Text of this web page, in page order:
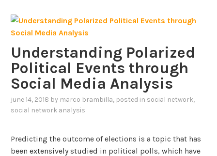
b
o
r
e
C
D
-
P
o
l
t
c
a
n
g
B
e
h
i
o
Understanding Polarized
Political Events through
Social Media Analysis
june 14, 2018 by marco brambilla, posted in social network,
social network analysis
Predicting the outcome of elections is a topic that has
been extensively studied in political polls, which have